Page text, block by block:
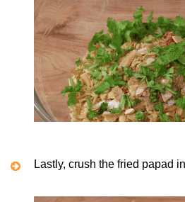
Lastly, crush the fried papad